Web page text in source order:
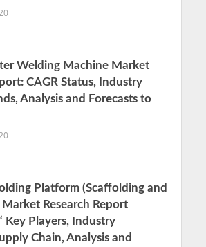
Welding Machine Market
CAGR Status, Industry
Analysis and Forecasts to
Platform (Scaffolding and
Market Research Report
Key Players, Industry
Chain, Analysis and